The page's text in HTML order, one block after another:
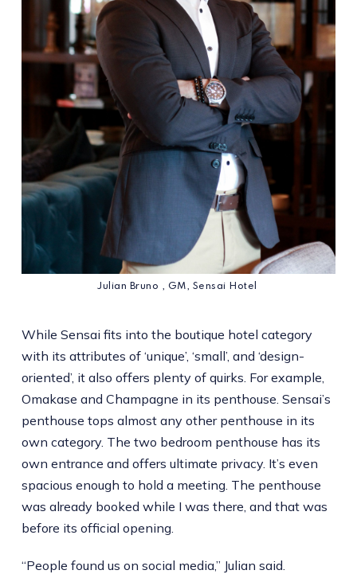
Julian Bruno , GM, Sensai Hotel
While Sensai fits into the boutique hotel category
with its attributes of ‘unique’, ‘small’, and ‘design-
oriented’, it also offers plenty of quirks. For example,
Omakase and Champagne in its penthouse. Sensai’s
penthouse tops almost any other penthouse in its
own category. The two bedroom penthouse has its
own entrance and offers ultimate privacy. It’s even
spacious enough to hold a meeting. The penthouse
was already booked while I was there, and that was
before its official opening.
“People found us on social media,” Julian said.